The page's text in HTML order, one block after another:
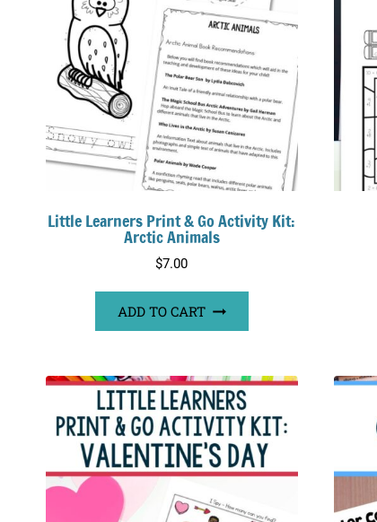
Little Learners Print & Go Activity Kit:
Arctic Animals
$7.00
ADD TO CART